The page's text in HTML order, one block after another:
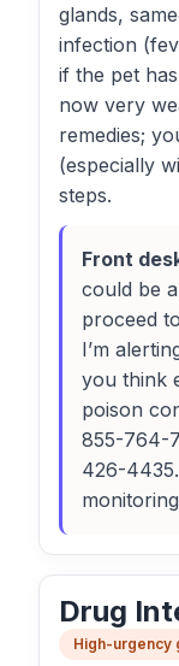
glands,
infection
if the pet
now very
remedies;
(especially
steps.
Front
could be
proceed
I’m
you think
poison
855-764-
426-
Drug
High-urgency